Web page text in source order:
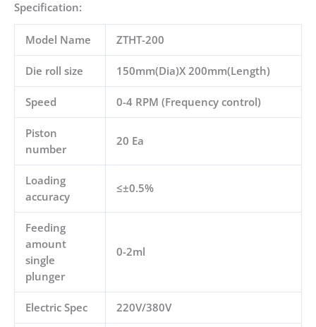
Specification:
Model Name ZTHT-200
Die roll size 150mm(Dia)X 200mm(Length)
Speed 0-4 RPM (Frequency control)
Piston
number
20 Ea
Loading
accuracy
≤±0.5%
Feeding
amount
single
plunger
0-2ml
Electric Spec 220V/380V